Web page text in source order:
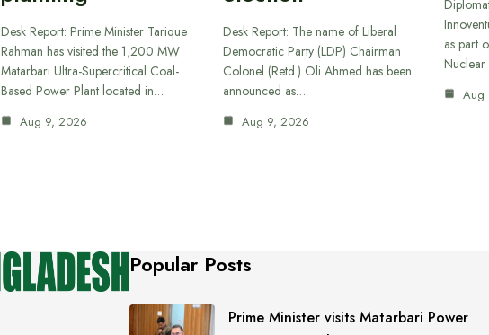
Desk Report: Prime Minister Tarique
Rahman has visited the 1,200 MW
Matarbari Ultra-Supercritical Coal-
Based Power Plant located in…
Aug 9, 2026
Desk Report: The name of Liberal
Democratic Party (LDP) Chairman
Colonel (Retd.) Oli Ahmed has been
announced as…
Aug 9, 2026
as part
Nuclear
Aug
Popular Posts
Prime Minister visits Matarbari Power